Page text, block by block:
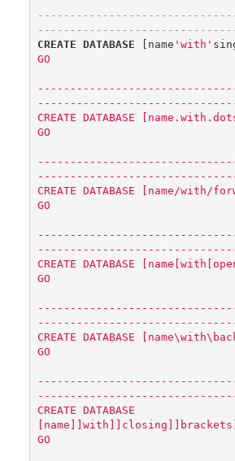
CREATE
DATABASE [ name 'with'
GO
CREATE DATABASE
GO
CREATE DATABASE [name/with/
GO
CREATE DATABASE
GO
CREATE DATABASE [name\with\b
GO
CREATE DATABASE
[name]]with]]closing]]brackets]
GO